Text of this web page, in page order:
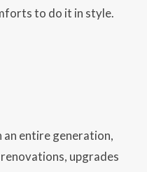
to do it in style.
entire generation,
renovations, upgrades